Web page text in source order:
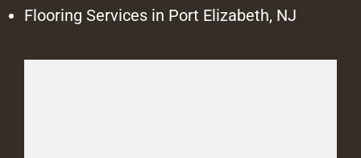
Flooring Services in Port Elizabeth, NJ